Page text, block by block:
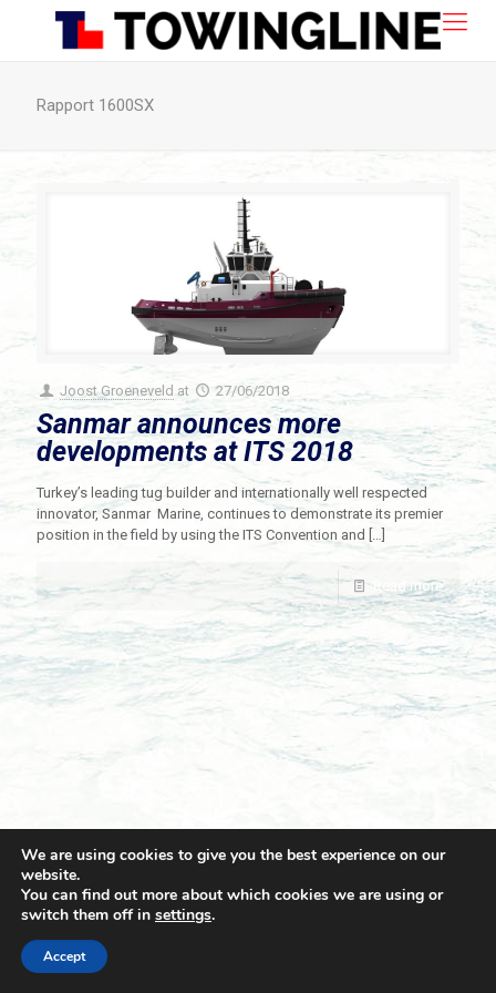
Rapport 1600SX
Joost Groeneveld at 27/06/2018
Sanmar announces more
developments at ITS 2018
Turkey’s leading tug builder and internationally well respected
innovator, Sanmar Marine, continues to demonstrate its premier
position in the field by using the ITS Convention and […]
Read more
© 2021 Towingline. All Rights Reserved. |
We are using cookies to give you the best experience on our
website.
You can find out more about which cookies we are using or
switch them off in settings.
Accept